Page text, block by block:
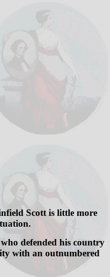
Scott is little more
defended his country
with an outnumbered